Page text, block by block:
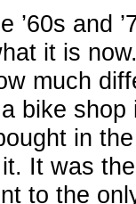
’60s and
it is
much
bike shop
in the
It was
to the